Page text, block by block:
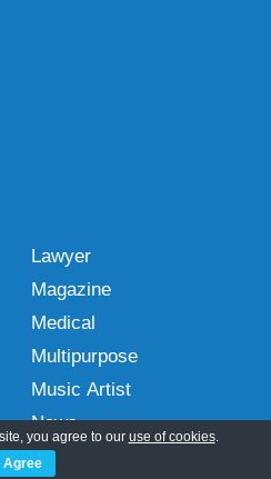
Lawyer
Magazine
Medical
Multipurpose
Music Artist
News
NGO
you agree to our use of cookies.
Agree